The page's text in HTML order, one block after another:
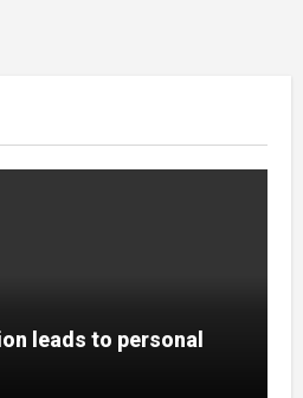
leads to personal